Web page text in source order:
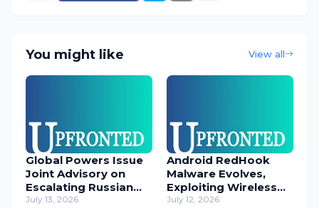
You might like View all
Global Powers Issue
Joint Advisory on
Escalating Russian
Cyber Threats
July 13, 2026
Android RedHook
Malware Evolves,
Exploiting Wireless
ADB for Deep Device
July 12, 2026